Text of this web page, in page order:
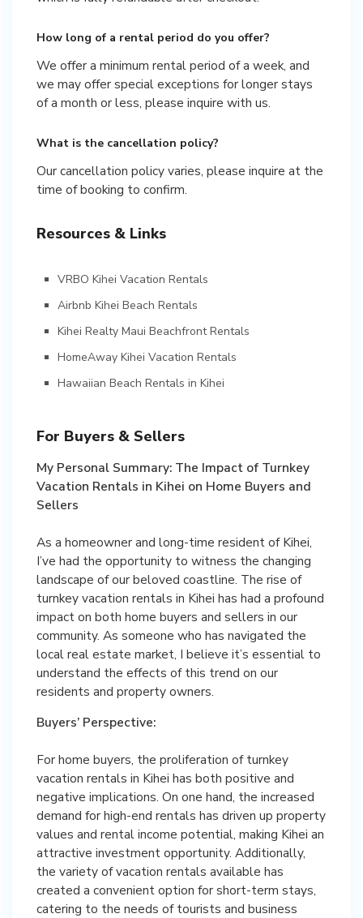
How long of a rental period do you offer?
We offer a minimum rental period of a week, and
we may offer special exceptions for longer stays
of a month or less, please inquire with us.
What is the cancellation policy?
Our cancellation policy varies, please inquire at the
time of booking to confirm.
Resources & Links
VRBO Kihei Vacation Rentals
Airbnb Kihei Beach Rentals
Kihei Realty Maui Beachfront Rentals
HomeAway Kihei Vacation Rentals
Hawaiian Beach Rentals in Kihei
For Buyers & Sellers
My Personal Summary: The Impact of Turnkey
Vacation Rentals in Kihei on Home Buyers and
Sellers
As a homeowner and long-time resident of Kihei,
I’ve had the opportunity to witness the changing
landscape of our beloved coastline. The rise of
turnkey vacation rentals in Kihei has had a profound
impact on both home buyers and sellers in our
community. As someone who has navigated the
local real estate market, I believe it’s essential to
understand the effects of this trend on our
residents and property owners.
Buyers’ Perspective:
For home buyers, the proliferation of turnkey
vacation rentals in Kihei has both positive and
negative implications. On one hand, the increased
demand for high-end rentals has driven up property
values and rental income potential, making Kihei an
attractive investment opportunity. Additionally,
the variety of vacation rentals available has
created a convenient option for short-term stays,
catering to the needs of tourists and business